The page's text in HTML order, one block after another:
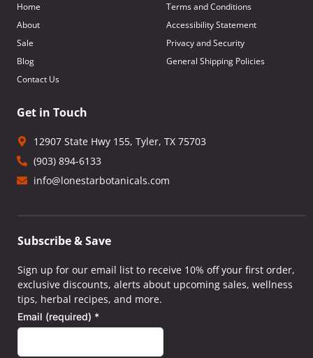
Home
About
Sale
Blog
Contact Us
Terms and Conditions
Accessibility Statement
Privacy and Security
General Shipping Policies
Get in Touch
12907 State Hwy 155, Tyler, TX 75703
(903) 894-6133
info@lonestarbotanicals.com
Subscribe & Save
Sign up for our email list to receive 10% off your first order,
exclusive discounts, alerts about upcoming sales, wellness
tips, herbal recipes, and more.
Email (required) *